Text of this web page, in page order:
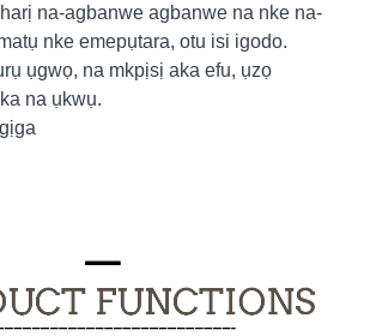
na-agbanwe agbanwe na nke na-
nke emepụtara, otu isi igodo.
ụgwọ, na mkpịsị aka efu, ụzọ
na ụkwụ.